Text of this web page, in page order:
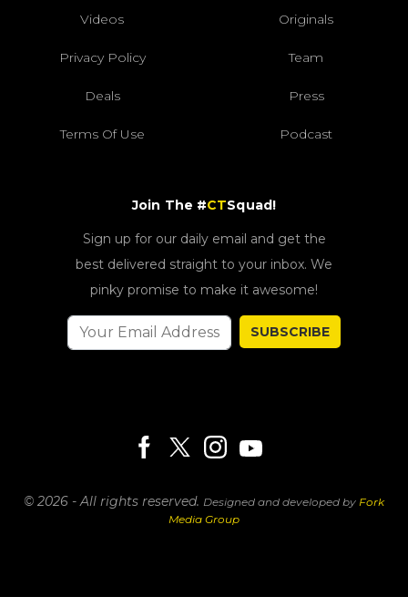
Videos Originals
Privacy Policy Team
Deals Press
Terms Of Use Podcast
Join The #CTSquad!
Sign up for our daily email and get the
best delivered straight to your inbox. We
pinky promise to make it awesome!
SUBSCRIBE
© 2026 - All rights reserved. Designed and developed by Fork
Media Group